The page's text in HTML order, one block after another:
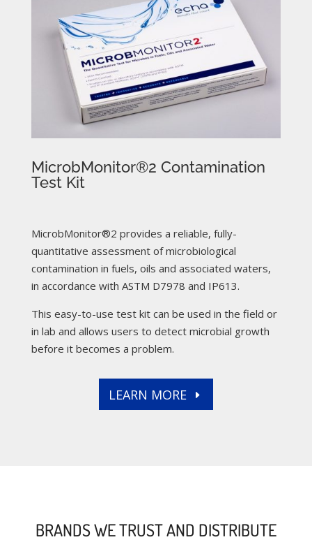
MicrobMonitor®2 Contamination
Test Kit
MicrobMonitor®2 provides a reliable, fully-
quantitative assessment of microbiological
contamination in fuels, oils and associated waters,
in accordance with ASTM D7978 and IP613.
This easy-to-use test kit can be used in the field or
in lab and allows users to detect microbial growth
before it becomes a problem.
LEARN MORE
BRANDS WE TRUST AND DISTRIBUTE